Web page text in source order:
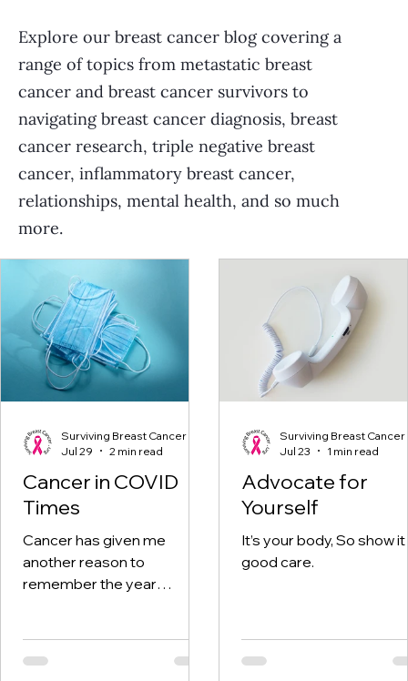
Cancer in COVID
Times
Cancer has given me
another reason to
remember the year
visits aplenty.
Surviving Breast Cancer
Jul 29
2 min read
Advocate for
Yourself
It’s your body, So show it
good care.
Surviving Breast Cancer
Jul 23
1 min read
Explore our breast cancer blog covering a
range of topics from metastatic breast
cancer and breast cancer survivors to
navigating breast cancer diagnosis, breast
cancer research, triple negative breast
cancer, inflammatory breast cancer,
relationships, mental health, and so much
more.